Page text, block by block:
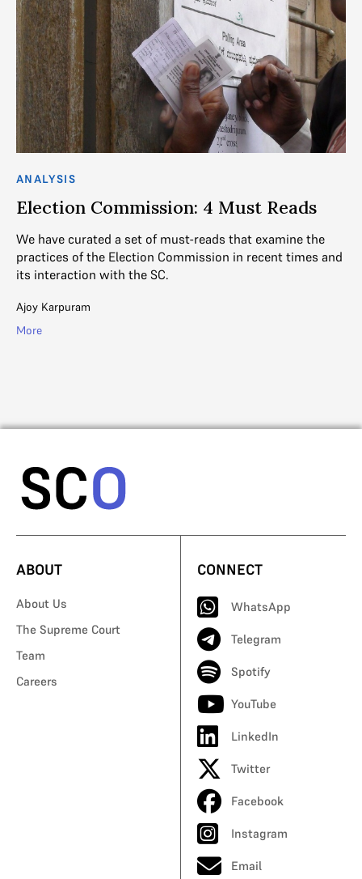
ANALYSIS
Election Commission: 4 Must Reads
We have curated a set of must-reads that examine the
practices of the Election Commission in recent times and
its interaction with the SC.
Ajoy Karpuram
More
ABOUT
About Us
The Supreme Court
Team
Careers
CONNECT
WhatsApp
Telegram
Spotify
YouTube
LinkedIn
Twitter
Facebook
Instagram
Email